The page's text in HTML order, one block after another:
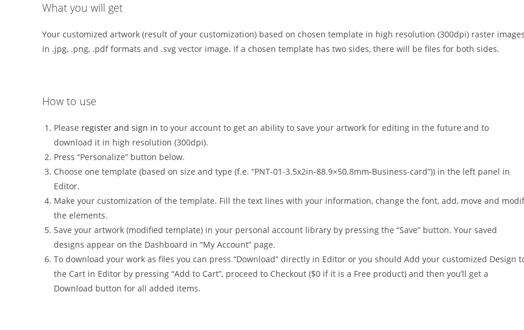
What you will get
Your customized artwork (result of your customization) based on chosen template in high resolution (300dpi) raster images
in .jpg, .png, .pdf formats and .svg vector image. If a chosen template has two sides, there will be files for both sides.
How to use
Please register and sign in to your account to get an ability to save your artwork for editing in the future and to
download it in high resolution (300dpi).
Press “Personalize” button below.
Choose one template (based on size and type (f.e. “PNT-01-3.5x2in-88.9×50.8mm-Business-card”)) in the left panel in
Editor.
Make your customization of the template. Fill the text lines with your information, change the font, add, move and
the elements.
Save your artwork (modified template) in your personal account library by pressing the “Save” button. Your saved
designs appear on the Dashboard in “My Account” page.
To download your work as files you can press “Download” directly in Editor or you should Add your customized Design
the Cart in Editor by pressing “Add to Cart”, proceed to Checkout ($0 if it is a Free product) and then you’ll get a
Download button for all added items.